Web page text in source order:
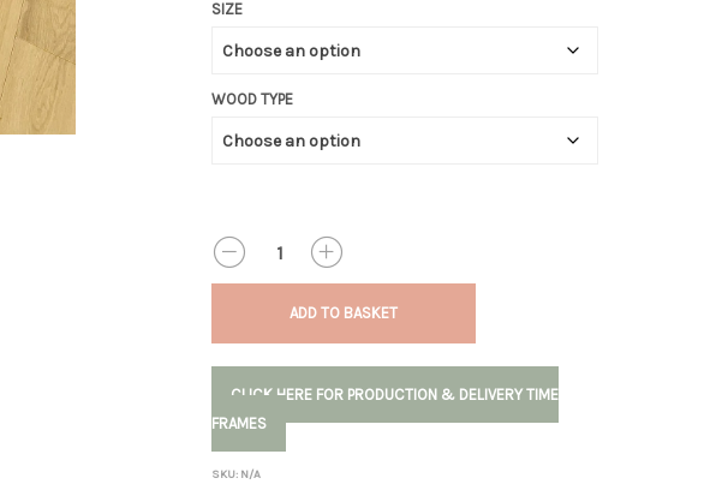
SIZE
WOOD TYPE
QUANTITY
ADD TO BASKET
CLICK HERE FOR PRODUCTION & DELIVERY TIME
FRAMES
SKU: N/A